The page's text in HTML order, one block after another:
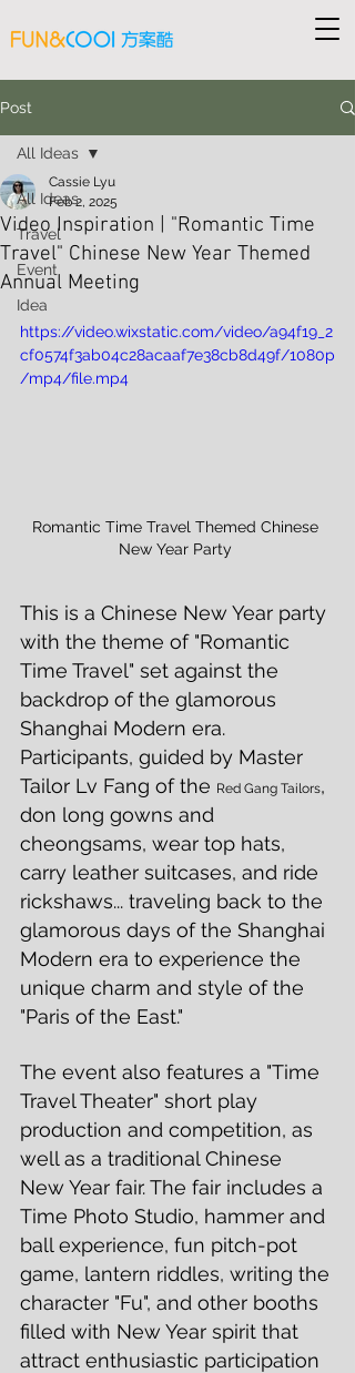
Post
All Ideas
Travel
Event
Idea
All Ideas
Video Inspiration | "Romantic Time
Travel" Chinese New Year Themed
Annual Meeting
Cassie Lyu
Feb 2, 2025
https://video.wixstatic.com/video/a94f19_2
cf0574f3ab04c28acaaf7e38cb8d49f/1080p
/mp4/file.mp4
Romantic Time Travel Themed Chinese
New Year Party
This is a Chinese New Year party
with the theme of "Romantic
Time Travel" set against the
backdrop of the glamorous
Shanghai Modern era.
Participants, guided by Master
Tailor Lv Fang of the Red Gang Tailors,
don long gowns and
cheongsams, wear top hats,
carry leather suitcases, and ride
rickshaws... traveling back to the
glamorous days of the Shanghai
Modern era to experience the
unique charm and style of the
"Paris of the East."
The event also features a "Time
Travel Theater" short play
production and competition, as
well as a traditional Chinese
New Year fair. The fair includes a
Time Photo Studio, hammer and
ball experience, fun pitch-pot
game, lantern riddles, writing the
character "Fu", and other booths
filled with New Year spirit that
attract enthusiastic participation